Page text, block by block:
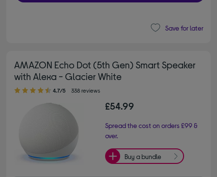
Save for later
AMAZON Echo Dot (5th Gen) Smart Speaker
with Alexa - Glacier White
4.70 out of 5 stars
4.7/5 338 reviews
£54.99
Spread the cost on orders £99 &
over.
Buy a bundle